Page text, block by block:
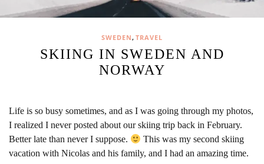
SWEDEN, TRAVEL
SKIING IN SWEDEN AND
NORWAY
Life is so busy sometimes, and as I was going through my photos,
I realized I never posted about our skiing trip back in February.
Better late than never I suppose.
This was my second skiing
vacation with Nicolas and his family, and I had an amazing time.